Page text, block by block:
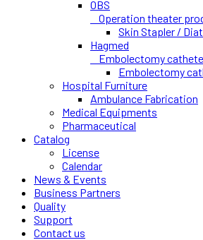
OBS
Operation theater
Skin Stapler /
Hagmed
Embolectomy
Embolectomy
Hospital Furniture
Ambulance Fabrication
Medical Equipments
Pharmaceutical
Catalog
License
Calendar
News & Events
Business Partners
Quality
Support
Contact us